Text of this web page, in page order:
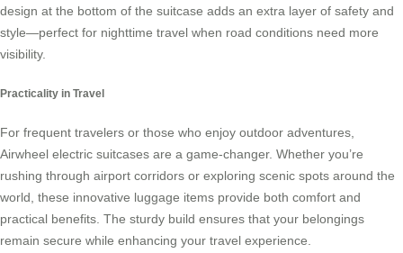
design at the bottom of the suitcase adds an extra layer of safety and
style—perfect for nighttime travel when road conditions need more
visibility.
Practicality in Travel
For frequent travelers or those who enjoy outdoor adventures,
Airwheel electric suitcases are a game-changer. Whether you’re
rushing through airport corridors or exploring scenic spots around the
world, these innovative luggage items provide both comfort and
practical benefits. The sturdy build ensures that your belongings
remain secure while enhancing your travel experience.